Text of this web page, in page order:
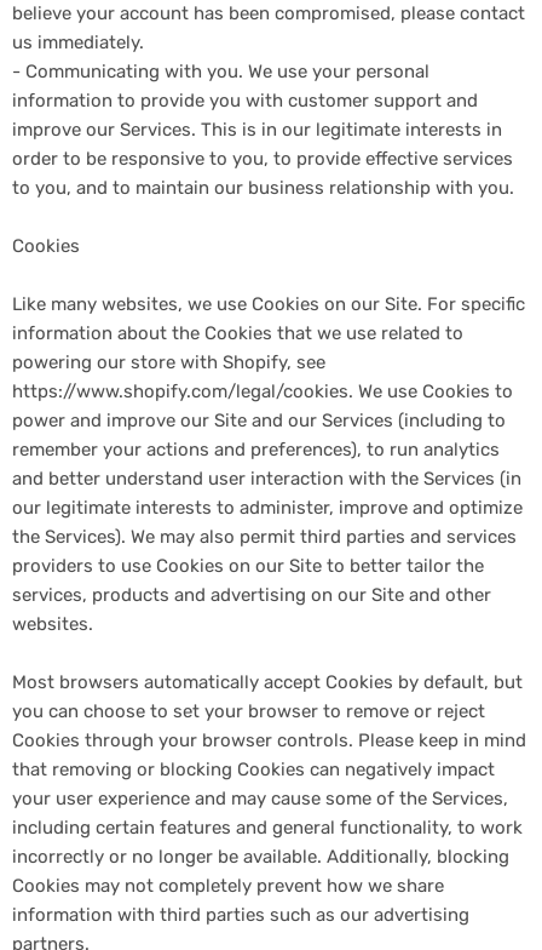
believe your account has been compromised, please contact
us immediately.
- Communicating with you. We use your personal
information to provide you with customer support and
improve our Services. This is in our legitimate interests in
order to be responsive to you, to provide effective services
to you, and to maintain our business relationship with you.
Cookies
Like many websites, we use Cookies on our Site. For specific
information about the Cookies that we use related to
powering our store with Shopify, see
https://www.shopify.com/legal/cookies. We use Cookies to
power and improve our Site and our Services (including to
remember your actions and preferences), to run analytics
and better understand user interaction with the Services (in
our legitimate interests to administer, improve and optimize
the Services). We may also permit third parties and services
providers to use Cookies on our Site to better tailor the
services, products and advertising on our Site and other
websites.
Most browsers automatically accept Cookies by default, but
you can choose to set your browser to remove or reject
Cookies through your browser controls. Please keep in mind
that removing or blocking Cookies can negatively impact
your user experience and may cause some of the Services,
including certain features and general functionality, to work
incorrectly or no longer be available. Additionally, blocking
Cookies may not completely prevent how we share
information with third parties such as our advertising
partners.